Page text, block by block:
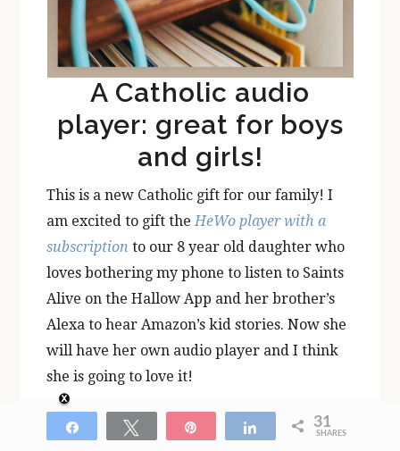
A Catholic audio
player: great for boys
and girls!
This is a new Catholic gift for our family! I
am excited to gift theHeWo player with a
subscription to our 8 year old daughter who
loves bothering my phone to listen to Saints
Alive on the Hallow App and her brother’s
Alexa to hear Amazon’s kid stories. Now she
will have her own audio player and I think
she is going to love it!
Get the HeWo player here Share 31
SHARES